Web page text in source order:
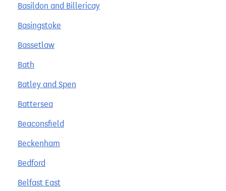
Basildon and Billericay
Basingstoke
Bassetlaw
Bath
Batley and Spen
Battersea
Beaconsfield
Beckenham
Bedford
Belfast East